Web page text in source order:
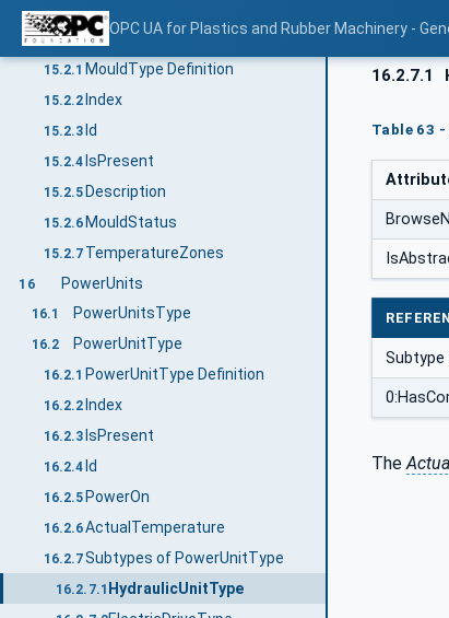
OPC UA for Plastics and Rubber Machinery -
15.1 MouldsType
15.2 MouldType
15.2.1 MouldType Definition
15.2.2 Index
15.2.3 Id
15.2.4 IsPresent
15.2.5 Description
15.2.6 MouldStatus
15.2.7 TemperatureZones
16 PowerUnits
16.1 PowerUnitsType
16.2 PowerUnitType
16.2.1 PowerUnitType Definition
16.2.2 Index
16.2.3 IsPresent
16.2.4 Id
16.2.5 PowerOn
16.2.6ActualTemperature
16.2.7Subtypes of PowerUnitType
16.2.7.1 HydraulicUnitType
16.2.7.1
Table 63
The